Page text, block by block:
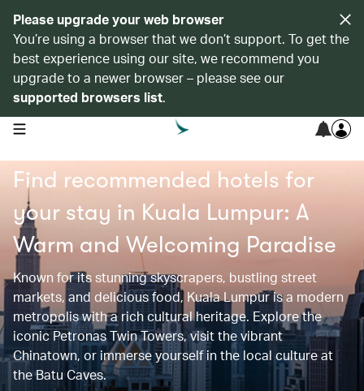
Please upgrade your web browser
You’re using a browser that we don’t support. To get the
best experience using our site, we recommend you
upgrade to a newer browser – please see our
supported browsers list.
open navigation menu
Find recommended hotels for
your stay in Kuala Lumpur: A
Warm and Welcoming Paradise
Known for its stunning skyscrapers, bustling street
markets, and delicious food, Kuala Lumpur is a modern
metropolis with a rich cultural heritage. Explore the
iconic Petronas Twin Towers, visit the vibrant
Chinatown, or immerse yourself in the local culture at
the Batu Caves.